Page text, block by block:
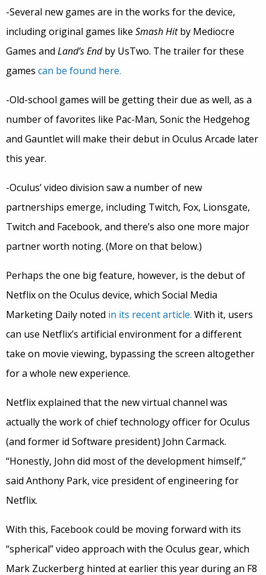
-Several new games are in the works for the device,
including original games like Smash Hitby Mediocre
Games and Land’s Endby UsTwo. The trailer for these
games can be found here.
-Old-school games will be getting their due as well, as a
number of favorites like Pac-Man, Sonic the Hedgehog
and Gauntlet will make their debut in Oculus Arcade later
this year.
-Oculus’ video division saw a number of new
partnerships emerge, including Twitch, Fox, Lionsgate,
Twitch and Facebook, and there’s also one more major
partner worth noting. (More on that below.)
Perhaps the one big feature, however, is the debut of
Netflix on the Oculus device, which Social Media
Marketing Daily noted in its recent article. With it, users
can use Netflix’s artificial environment for a different
take on movie viewing, bypassing the screen altogether
for a whole new experience.
Netflix explained that the new virtual channel was
actually the work of chief technology officer for Oculus
(and former id Software president) John Carmack.
“Honestly, John did most of the development himself,”
said Anthony Park, vice president of engineering for
Netflix.
With this, Facebook could be moving forward with its
“spherical” video approach with the Oculus gear, which
Mark Zuckerberg hinted at earlier this year during an F8